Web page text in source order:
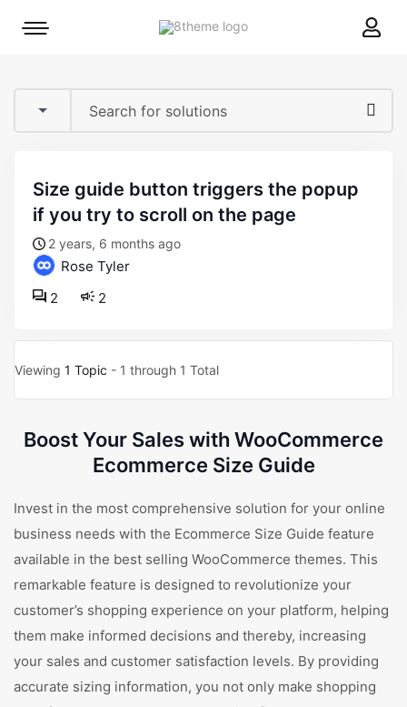
8theme
Mobile
size guide button triggers the popup
if you try to scroll on the page
2 years, 6 months ago
Rose Tyler
2
2
Viewing 1 Topic - 1 through 1 Total
Boost Your Sales with WooCommerce
Ecommerce Size Guide
Invest in the most comprehensive solution for your online
business needs with the Ecommerce Size Guide feature
available in the best selling WooCommerce themes. This
remarkable feature is designed to revolutionize your
customer’s shopping experience on your platform, helping
them make informed decisions and thereby, increasing
your sales and customer satisfaction levels. By providing
accurate sizing information, you not only make shopping